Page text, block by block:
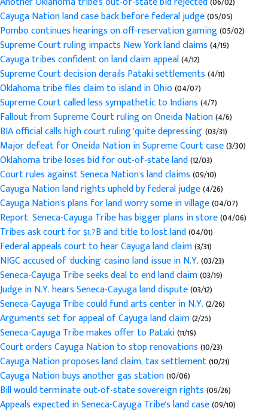
Cayuga Nation land case back before federal judge(05/05)
Pombo continues hearings on off-reservation gaming(05/02)
Supreme Court ruling impacts New York land claims(4/19)
Cayuga tribes confident on land claim appeal(4/12)
Supreme Court decision derails Pataki settlements(4/11)
Oklahoma tribe files claim to island in Ohio(04/07)
Supreme Court called less sympathetic to Indians(4/7)
Fallout from Supreme Court ruling on Oneida Nation(4/6)
BIA official calls high court ruling 'quite depressing'(03/31)
Major defeat for Oneida Nation in Supreme Court case(3/30)
Oklahoma tribe loses bid for out-of-state land(12/03)
Court rules against Seneca Nation's land claims(09/10)
Cayuga Nation land rights upheld by federal judge(4/26)
Cayuga Nation's plans for land worry some in village(04/07)
Report: Seneca-Cayuga Tribe has bigger plans in store(04/06)
Tribes ask court for $1.7B and title to lost land(04/01)
Federal appeals court to hear Cayuga land claim(3/31)
NIGC accused of 'ducking' casino land issue in N.Y.(03/23)
Seneca-Cayuga Tribe seeks deal to end land claim(03/19)
Judge in N.Y. hears Seneca-Cayuga land dispute(03/12)
Seneca-Cayuga Tribe could fund arts center in N.Y.(2/26)
Arguments set for appeal of Cayuga land claim(2/25)
Seneca-Cayuga Tribe makes offer to Pataki(11/19)
Court orders Cayuga Nation to stop renovations(10/23)
Cayuga Nation proposes land claim, tax settlement(10/21)
Cayuga Nation buys another gas station(10/06)
Bill would terminate out-of-state sovereign rights(09/26)
Appeals expected in Seneca-Cayuga Tribe's land case(09/10)